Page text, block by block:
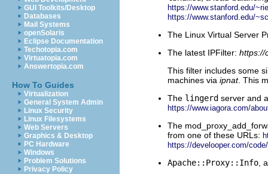
GUI Toolkits/Desktop
Databases
Mail Systems
openSolaris
Eclipse Documentation
Techotopia.com
Virtuatopia.com
Answertopia.com
How To Guides
Virtualization
General System Admin
Linux Security
Linux Filesystems
Web Servers
Graphics & Desktop
PC Hardware
Windows
Problem Solutions
Privacy Policy
https://www.stanford.edu/
https://www.stanford.edu/
The Linux Virtual Server
The latest IPFilter: https://
This filter includes some
machines via ipnat. This
The lingerd server and
https://www.iagora.com/
The
from one of these URLs:
https://develooper.com/
Apache::Proxy::Info ,